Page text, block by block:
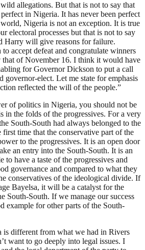
allegations. But that is not to say that
in Nigeria. It has never been perfect
Nigeria is not an exception. It is true
electoral processes but that is not to say
Harry will give reasons for failure.
accept defeat and congratulate winners
that of November 16. I think it would have
for Governor Dickson to put a call
governor-elect. Let me state for emphasis
reflected the will of the people.”
of politics in Nigeria, you should not be
in the folds of the progressives. For a very
South-South had always belonged to the
first time that the conservative part of the
to the progressives. It is an open door
an entry into the South-South. It is an
to have a taste of the progressives and
governance and compared to what they
conservatives of the ideological divide. If
Bayelsa, it will be a catalyst for the
South-South. If we manage our success
example for other parts of the South-
is different from what we had in Rivers
want to go deeply into legal issues. I